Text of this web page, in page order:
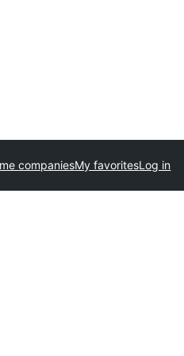
companiesMy favoritesLog in